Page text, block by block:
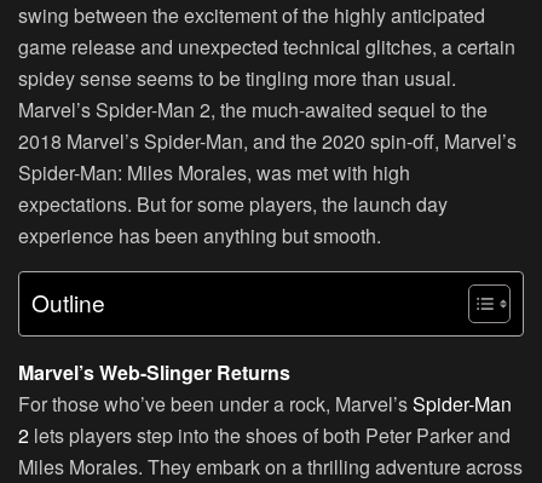
swing between the excitement of the highly anticipated
game release and unexpected technical glitches, a certain
spidey sense seems to be tingling more than usual.
Marvel’s Spider-Man 2, the much-awaited sequel to the
2018 Marvel’s Spider-Man, and the 2020 spin-off, Marvel’s
Spider-Man: Miles Morales, was met with high
expectations. But for some players, the launch day
experience has been anything but smooth.
Outline
Marvel’s Web-Slinger Returns
For those who’ve been under a rock, Marvel’sSpider-Man
2 lets players step into the shoes of both Peter Parker and
Miles Morales. They embark on a thrilling adventure across